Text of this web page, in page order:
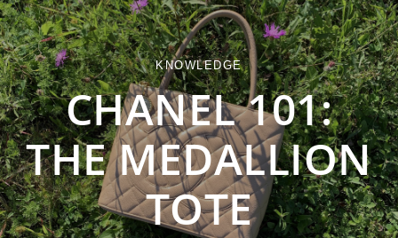
KNOWLEDGE
CHANEL 101:
THE MEDALLION
TOTE